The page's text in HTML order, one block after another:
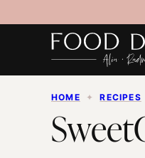
to
HOME ✦ RECIPES